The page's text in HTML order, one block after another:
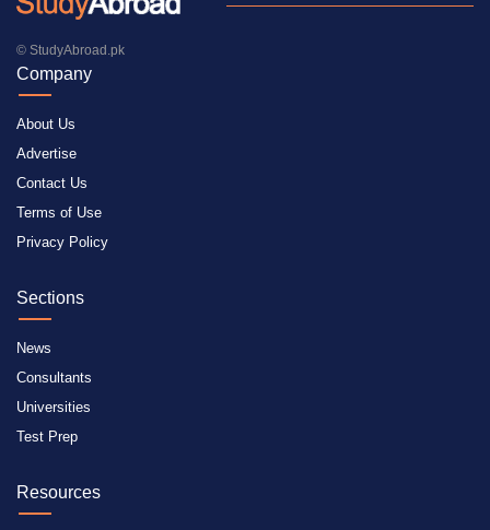
© StudyAbroad.pk
Company
About Us
Advertise
Contact Us
Terms of Use
Privacy Policy
Sections
News
Consultants
Universities
Test Prep
Resources